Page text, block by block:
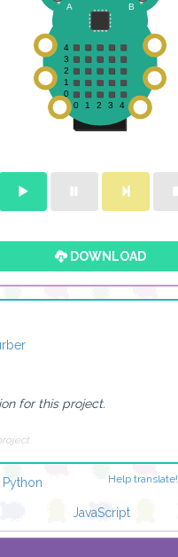
DOWNLOAD
for this project.
Help translate!
Python
JavaScript